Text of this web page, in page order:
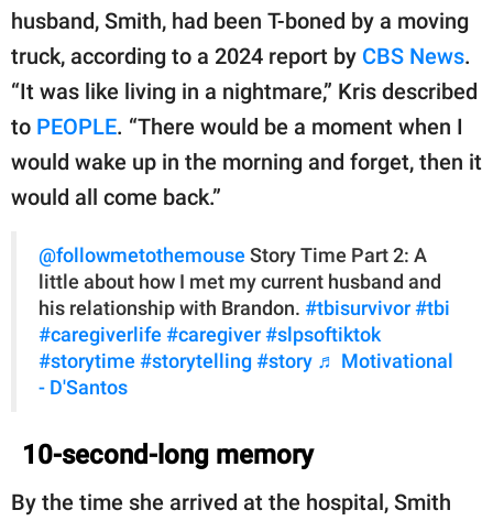
husband, Smith, had been T-boned by a moving
truck, according to a 2024 report by CBS News.
“It was like living in a nightmare,” Kris described
to PEOPLE. “There would be a moment when I
would wake up in the morning and forget, then it
would all come back.”
@followmetothemouse Story Time Part 2: A
little about how I met my current husband and
his relationship with Brandon. #tbisurvivor #tbi
#caregiverlife #caregiver #slpsoftiktok
#storytime #storytelling #story ♬ Motivational
- D'Santos
10-second-long memory
By the time she arrived at the hospital, Smith